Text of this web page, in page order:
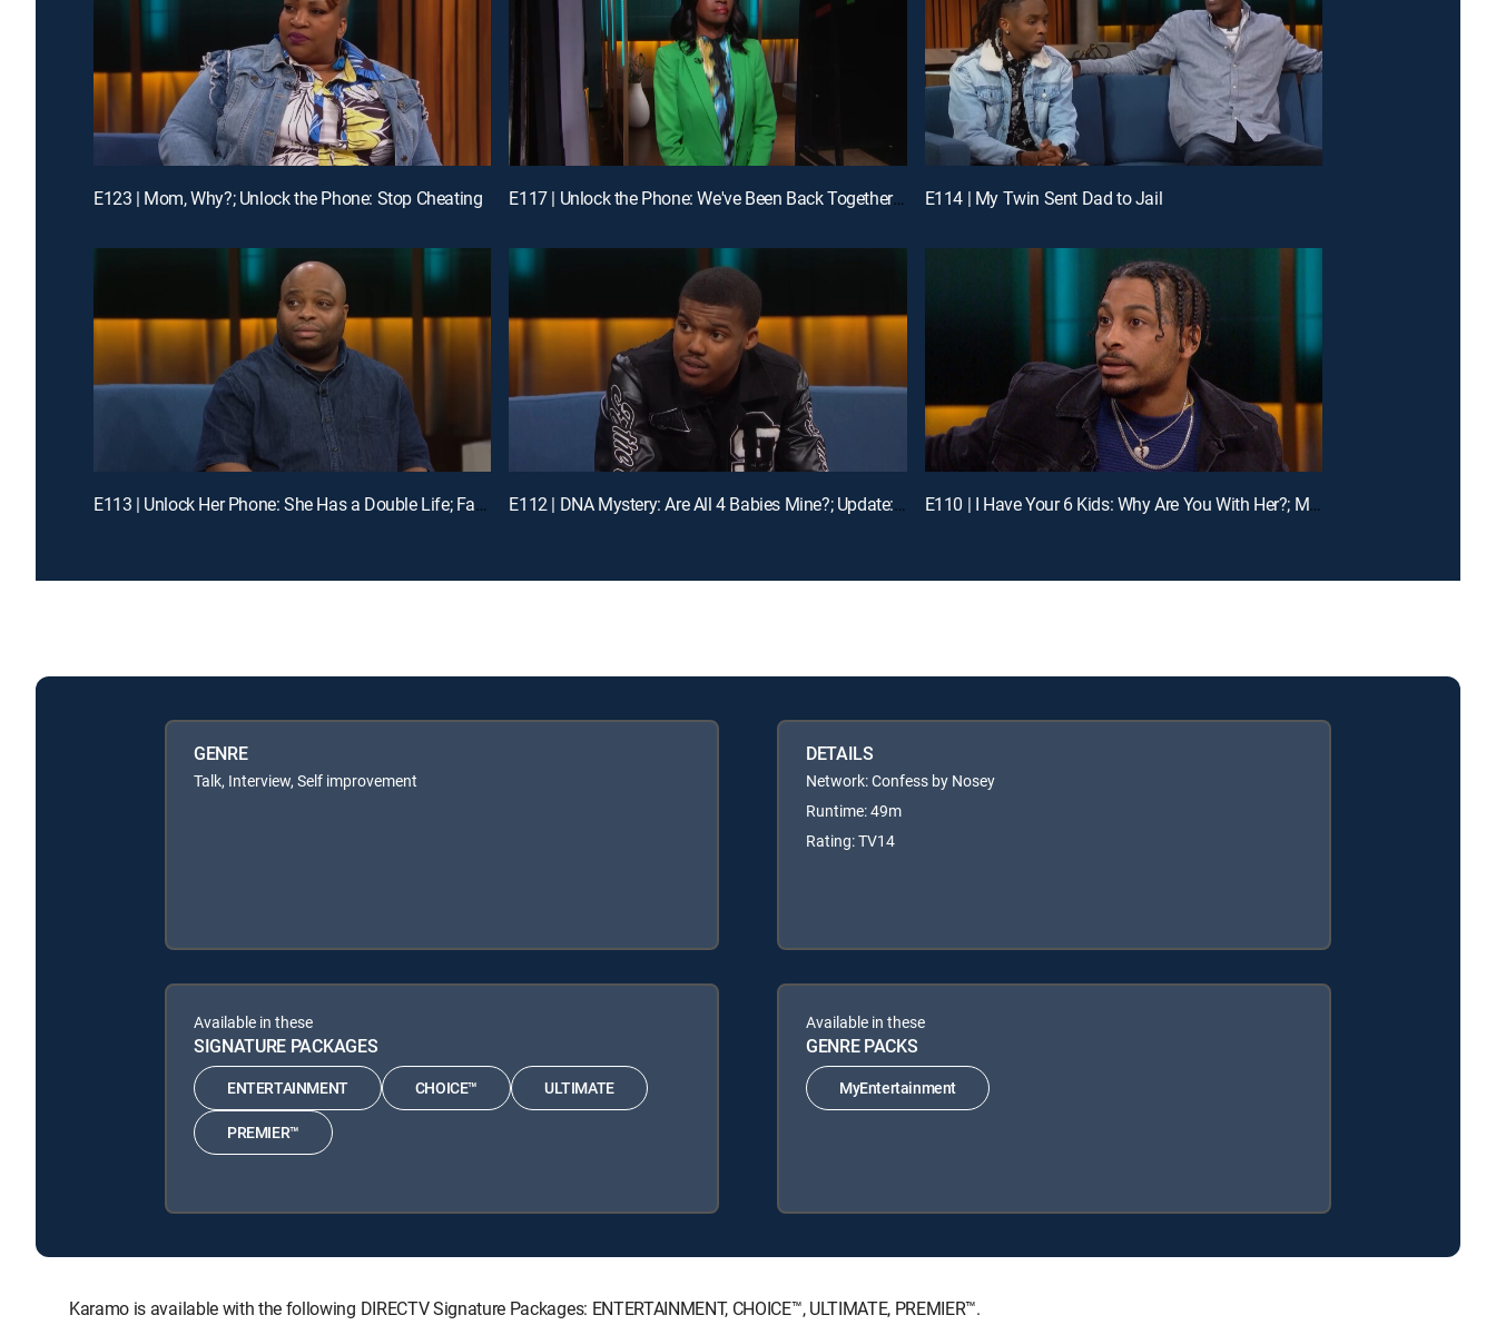
E123 | Mom, Why?; Unlock the Phone: Stop Cheating E117 | Unlock the Phone: We've Been Back Together for 17 Days; Unlock My Phone and Kiss My Feet E114 | My Twin Sent Dad to Jail
E113 | Unlock Her Phone: She Has a Double Life; Family in Crisis: Mom Abandoned Me E112 | DNA Mystery: Are All 4 Babies Mine?; Update: Mom and Daughter in Distress E110 | I Have Your 6 Kids: Why Are You With Her?; Mom, You Don't Respect Us!
GENRE
Talk, Interview, Self improvement
DETAILS
Network: Confess by Nosey
Runtime: 49m
Rating: TV14
Available in these
SIGNATURE PACKAGES
ENTERTAINMENT CHOICE™ ULTIMATE
PREMIER™
Available in these
GENRE PACKS
MyEntertainment
Karamo is available with the following DIRECTV Signature Packages: ENTERTAINMENT, CHOICE™, ULTIMATE, PREMIER™.